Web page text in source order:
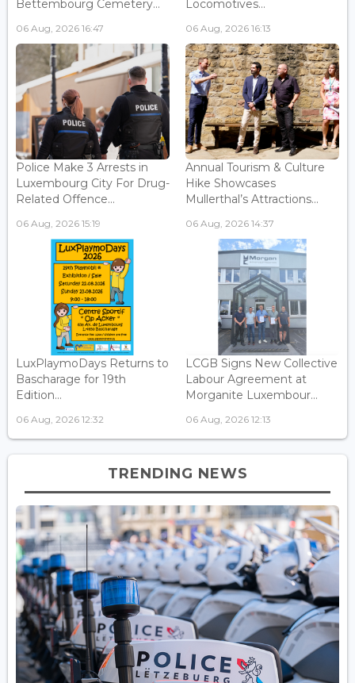
Bettembourg Cemetery...
06 Aug, 2026 16:47
Locomotives...
06 Aug, 2026 16:13
Police Make 3 Arrests in
Luxembourg City For Drug-
Related Offence...
06 Aug, 2026 15:19
Annual Tourism & Culture
Hike Showcases
Mullerthal’s Attractions...
06 Aug, 2026 14:37
LuxPlaymoDays Returns to
Bascharage for 19th
Edition...
06 Aug, 2026 12:32
LCGB Signs New Collective
Labour Agreement at
Morganite Luxembour...
06 Aug, 2026 12:13
TRENDING NEWS